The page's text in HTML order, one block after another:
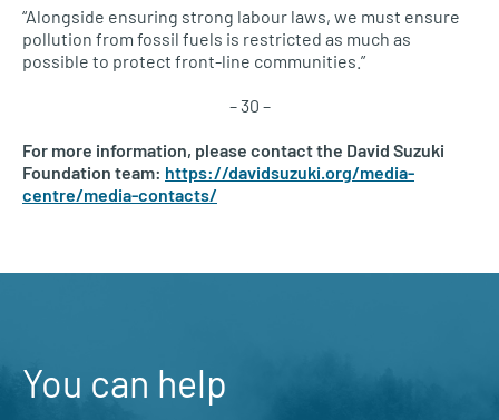
“Alongside ensuring strong labour laws, we must ensure
pollution from fossil fuels is restricted as much as
possible to protect front-line communities.”
– 30 –
For more information, please contact the David Suzuki
Foundation team: https://davidsuzuki.org/media-
centre/media-contacts/
You can help